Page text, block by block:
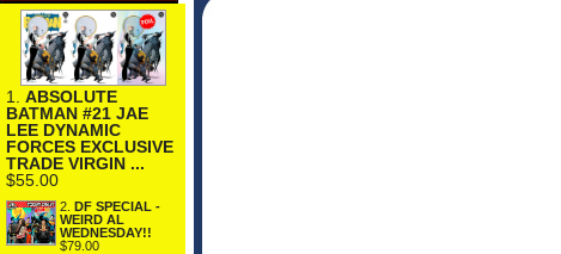
1. ABSOLUTE
BATMAN #21 JAE
LEE DYNAMIC
FORCES EXCLUSIVE
TRADE VIRGIN ...
$55.00
2. DF SPECIAL -
WEIRD AL
WEDNESDAY!!
$79.00